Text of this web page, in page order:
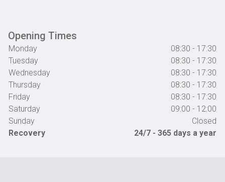
Opening Times
Monday
08:30 - 17:30
Tuesday
08:30 - 17:30
Wednesday
08:30 - 17:30
Thursday
08:30 - 17:30
Friday
08:30 - 17:30
Saturday
09:00 - 12:00
Sunday
Closed
Recovery
24/7 - 365 days a year